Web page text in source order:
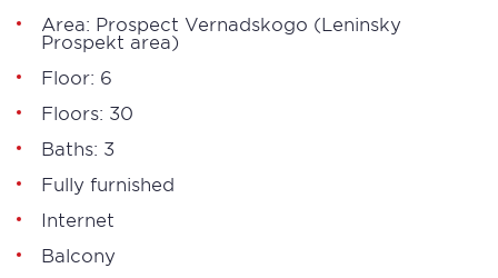
Area: Prospect Vernadskogo (Leninsky
Prospekt area)
Floor: 6
Floors: 30
Baths: 3
Fully furnished
Internet
Balcony